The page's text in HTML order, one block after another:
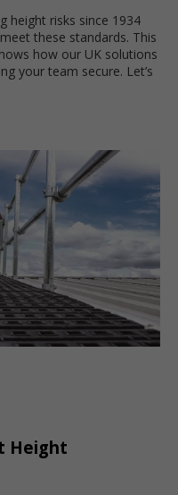
height risks since 1934
these standards. This
how our UK solutions
your team secure. Let’s
Height